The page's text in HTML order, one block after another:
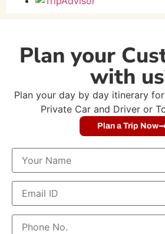
Plan your
with
Plan your day by day itinerary
Private Car and Driver or
Plan a Trip Now